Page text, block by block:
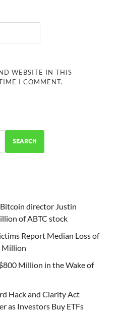
WEBSITE IN THIS
I COMMENT.
SEARCH
director Justin
of ABTC stock
Report Median Loss of
Million
Million in the Wake of
Hack and Clarity Act
as Investors Buy ETFs